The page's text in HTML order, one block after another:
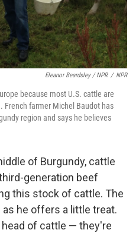
Eleanor Beardsley / NPR / NPR
because most U.S. cattle are
French farmer Michel Baudot has
region and says he believes
of Burgundy, cattle
generation beef
this stock of cattle. The
he offers a little treat.
of cattle — they're